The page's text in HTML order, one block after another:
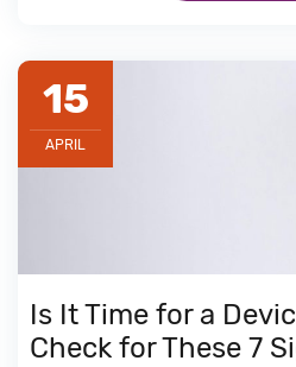
15
APRIL
Is It Time for a
Check for These 7